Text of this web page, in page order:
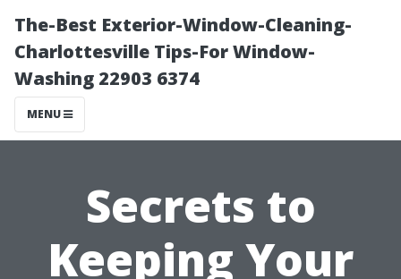
The-Best Exterior-Window-Cleaning-
Charlottesville Tips-For Window-
Washing 22903 6374
MENU
Secrets to
Keeping Your